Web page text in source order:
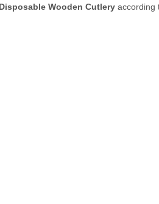
Wooden Cutlery according